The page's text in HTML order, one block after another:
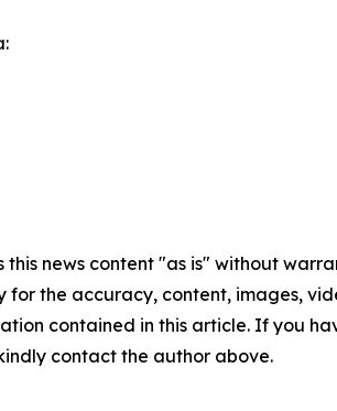
this news content "as is" without
for the accuracy, content, images,
contained in this article. If you
contact the author above.